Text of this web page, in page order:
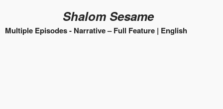
Shalom Sesame
Multiple Episodes - Narrative – Full Feature | English